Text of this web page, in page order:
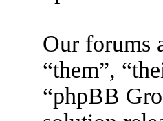
Our forums
“them”,
“phpBB